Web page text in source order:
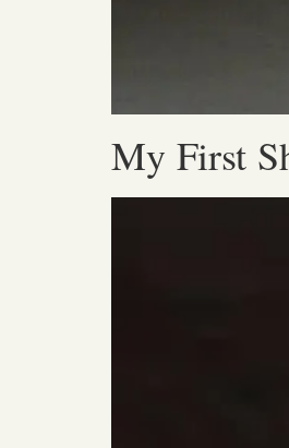
My First